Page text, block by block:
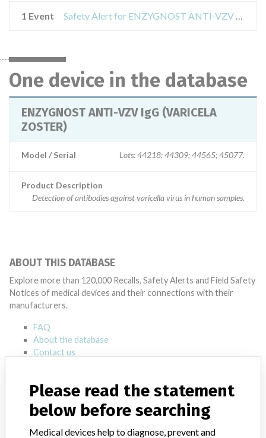
1 Event Safety Alert for ENZYGNOST ANTI-VZV IgG (VARICELA ZOSTER)
One device in the database
ENZYGNOST ANTI-VZV IgG (VARICELA
ZOSTER)
Model / Serial Lots: 44218; 44309; 44565; 45077.
Product Description
Detection of antibodies against varicella virus in human samples.
ABOUT THIS DATABASE
Explore more than 120,000 Recalls, Safety Alerts and Field Safety
Notices of medical devices and their connections with their
manufacturers.
FAQ
About the database
Contact us
STORIES IN YOUR INBOX
Please read the statement
below before searching
Medical devices help to diagnose, prevent and